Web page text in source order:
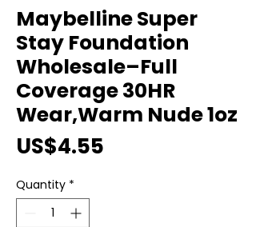
Maybelline Super
Stay Foundation
Wholesale–Full
Coverage 30HR
Wear,Warm Nude 1oz
US$4.55
Quantity *